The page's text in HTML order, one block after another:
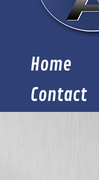
Home
Contact